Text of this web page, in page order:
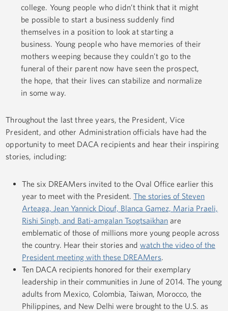
college. Young people who didn’t think that it might
be possible to start a business suddenly find
themselves in a position to look at starting a
business. Young people who have memories of their
mothers weeping because they couldn't go to the
funeral of their parent now have seen the prospect,
the hope, that their lives can stabilize and normalize
in some way.
Throughout the last three years, the President, Vice
President, and other Administration officials have had the
opportunity to meet DACA recipients and hear their inspiring
stories, including:
The six DREAMers invited to the Oval Office earlier this
year to meet with the President.The stories of Steven
Arteaga, Jean Yannick Diouf, Blanca Gamez, Maria Praeli,
Rishi Singh, and Bati-amgalan Tsogtsaikhan are
emblematic of those of millions more young people across
the country. Hear their stories andwatch the video of the
President meeting with these DREAMers.
Ten DACA recipients honored for their exemplary
leadership in their communities in June of 2014. The young
adults from Mexico, Colombia, Taiwan, Morocco, the
Philippines, and New Delhi were brought to the U.S. as